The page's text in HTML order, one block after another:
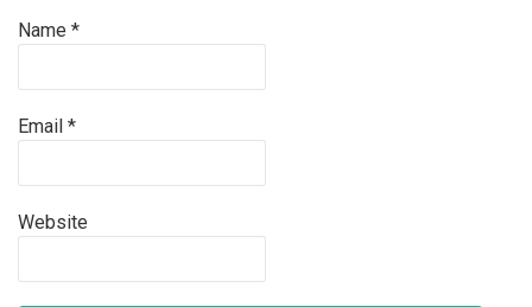
Name *
Email *
Website